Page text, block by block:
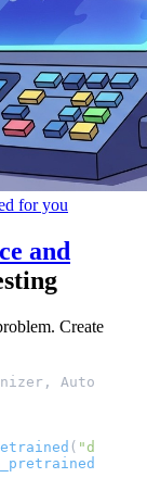
for you
and
Create
(